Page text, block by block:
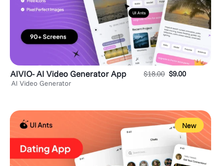
AIVIO- AI Video Generator App
AI Video Generator
$18.00 $9.00
New